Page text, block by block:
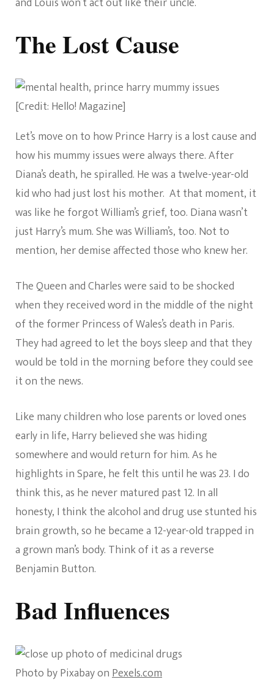
The Lost Cause
[Credit: Hello! Magazine]
Let’s move on to how Prince Harry is a lost cause and
how his mummy issues were always there. After
Diana’s death, he spiralled. He was a twelve-year-old
kid who had just lost his mother. At that moment, it
was like he forgot William’s grief, too. Diana wasn’t
just Harry’s mum. She was William’s, too. Not to
mention, her demise affected those who knew her.
The Queen and Charles were said to be shocked
when they received word in the middle of the night
of the former Princess of Wales’s death in Paris.
They had agreed to let the boys sleep and that they
would be told in the morning before they could see
it on the news.
Like many children who lose parents or loved ones
early in life, Harry believed she was hiding
somewhere and would return for him. As he
highlights in Spare, he felt this until he was 23. I do
think this, as he never matured past 12. In all
honesty, I think the alcohol and drug use stunted his
brain growth, so he became a 12-year-old trapped in
a grown man’s body. Think of it as a reverse
Benjamin Button.
Bad Influences
Photo by Pixabay onPexels.com